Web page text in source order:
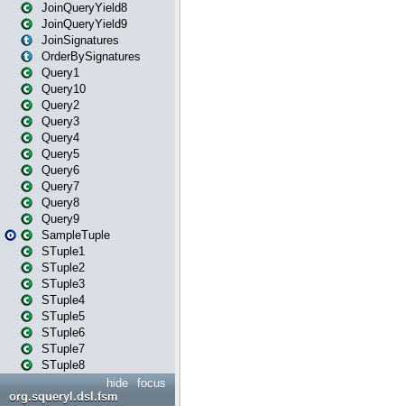
JoinQueryYield8
JoinQueryYield9
JoinSignatures
OrderBySignatures
Query1
Query10
Query2
Query3
Query4
Query5
Query6
Query7
Query8
Query9
SampleTuple
STuple1
STuple2
STuple3
STuple4
STuple5
STuple6
STuple7
STuple8
focus
hide
org.squeryl.dsl.fsm